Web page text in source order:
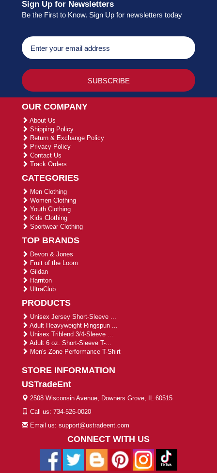
Sign Up for Newsletters
Be the First to Know. Sign Up for newsletters today
OUR COMPANY
About Us
Shipping Policy
Return & Exchange Policy
Privacy Policy
Contact Us
Track Orders
CATEGORIES
Men Clothing
Women Clothing
Youth Clothing
Kids Clothing
Sportwear Clothing
TOP BRANDS
Devon & Jones
Fruit of the Loom
Gildan
Harriton
UltraClub
PRODUCTS
Unisex Jersey Short-Sleeve ...
Adult Heavyweight Ringspun ...
Unisex Triblend 3/4-Sleeve ...
Adult 6 oz. Short-Sleeve T-...
Men's Zone Performance T-Shirt
STORE INFORMATION
USTradeEnt
2508 Wisconsin Avenue, Downers Grove, IL 60515
Call us: 734-526-0020
Email us: support@ustradeent.com
CONNECT WITH US